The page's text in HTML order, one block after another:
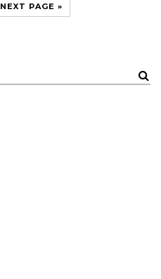
NEXT PAGE »